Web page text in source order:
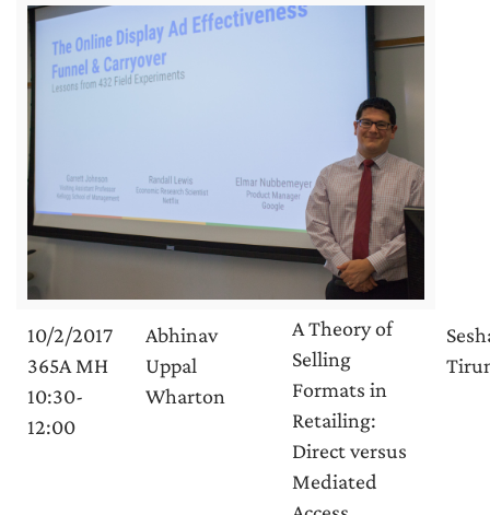
10/2/2017
365A MH
10:30-
12:00
Abhinav
Uppal
Wharton
A Theory of
Selling
Formats in
Retailing:
Direct versus
Mediated